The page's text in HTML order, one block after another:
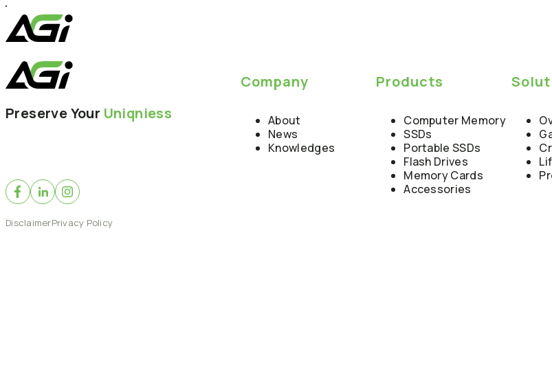
Preserve Your Uniqniess
Company
About
News
Knowledges
Products
Computer Memory
SSDs
Portable SSDs
Flash Drives
Memory Cards
Accessories
DisclaimerPrivacy Policy